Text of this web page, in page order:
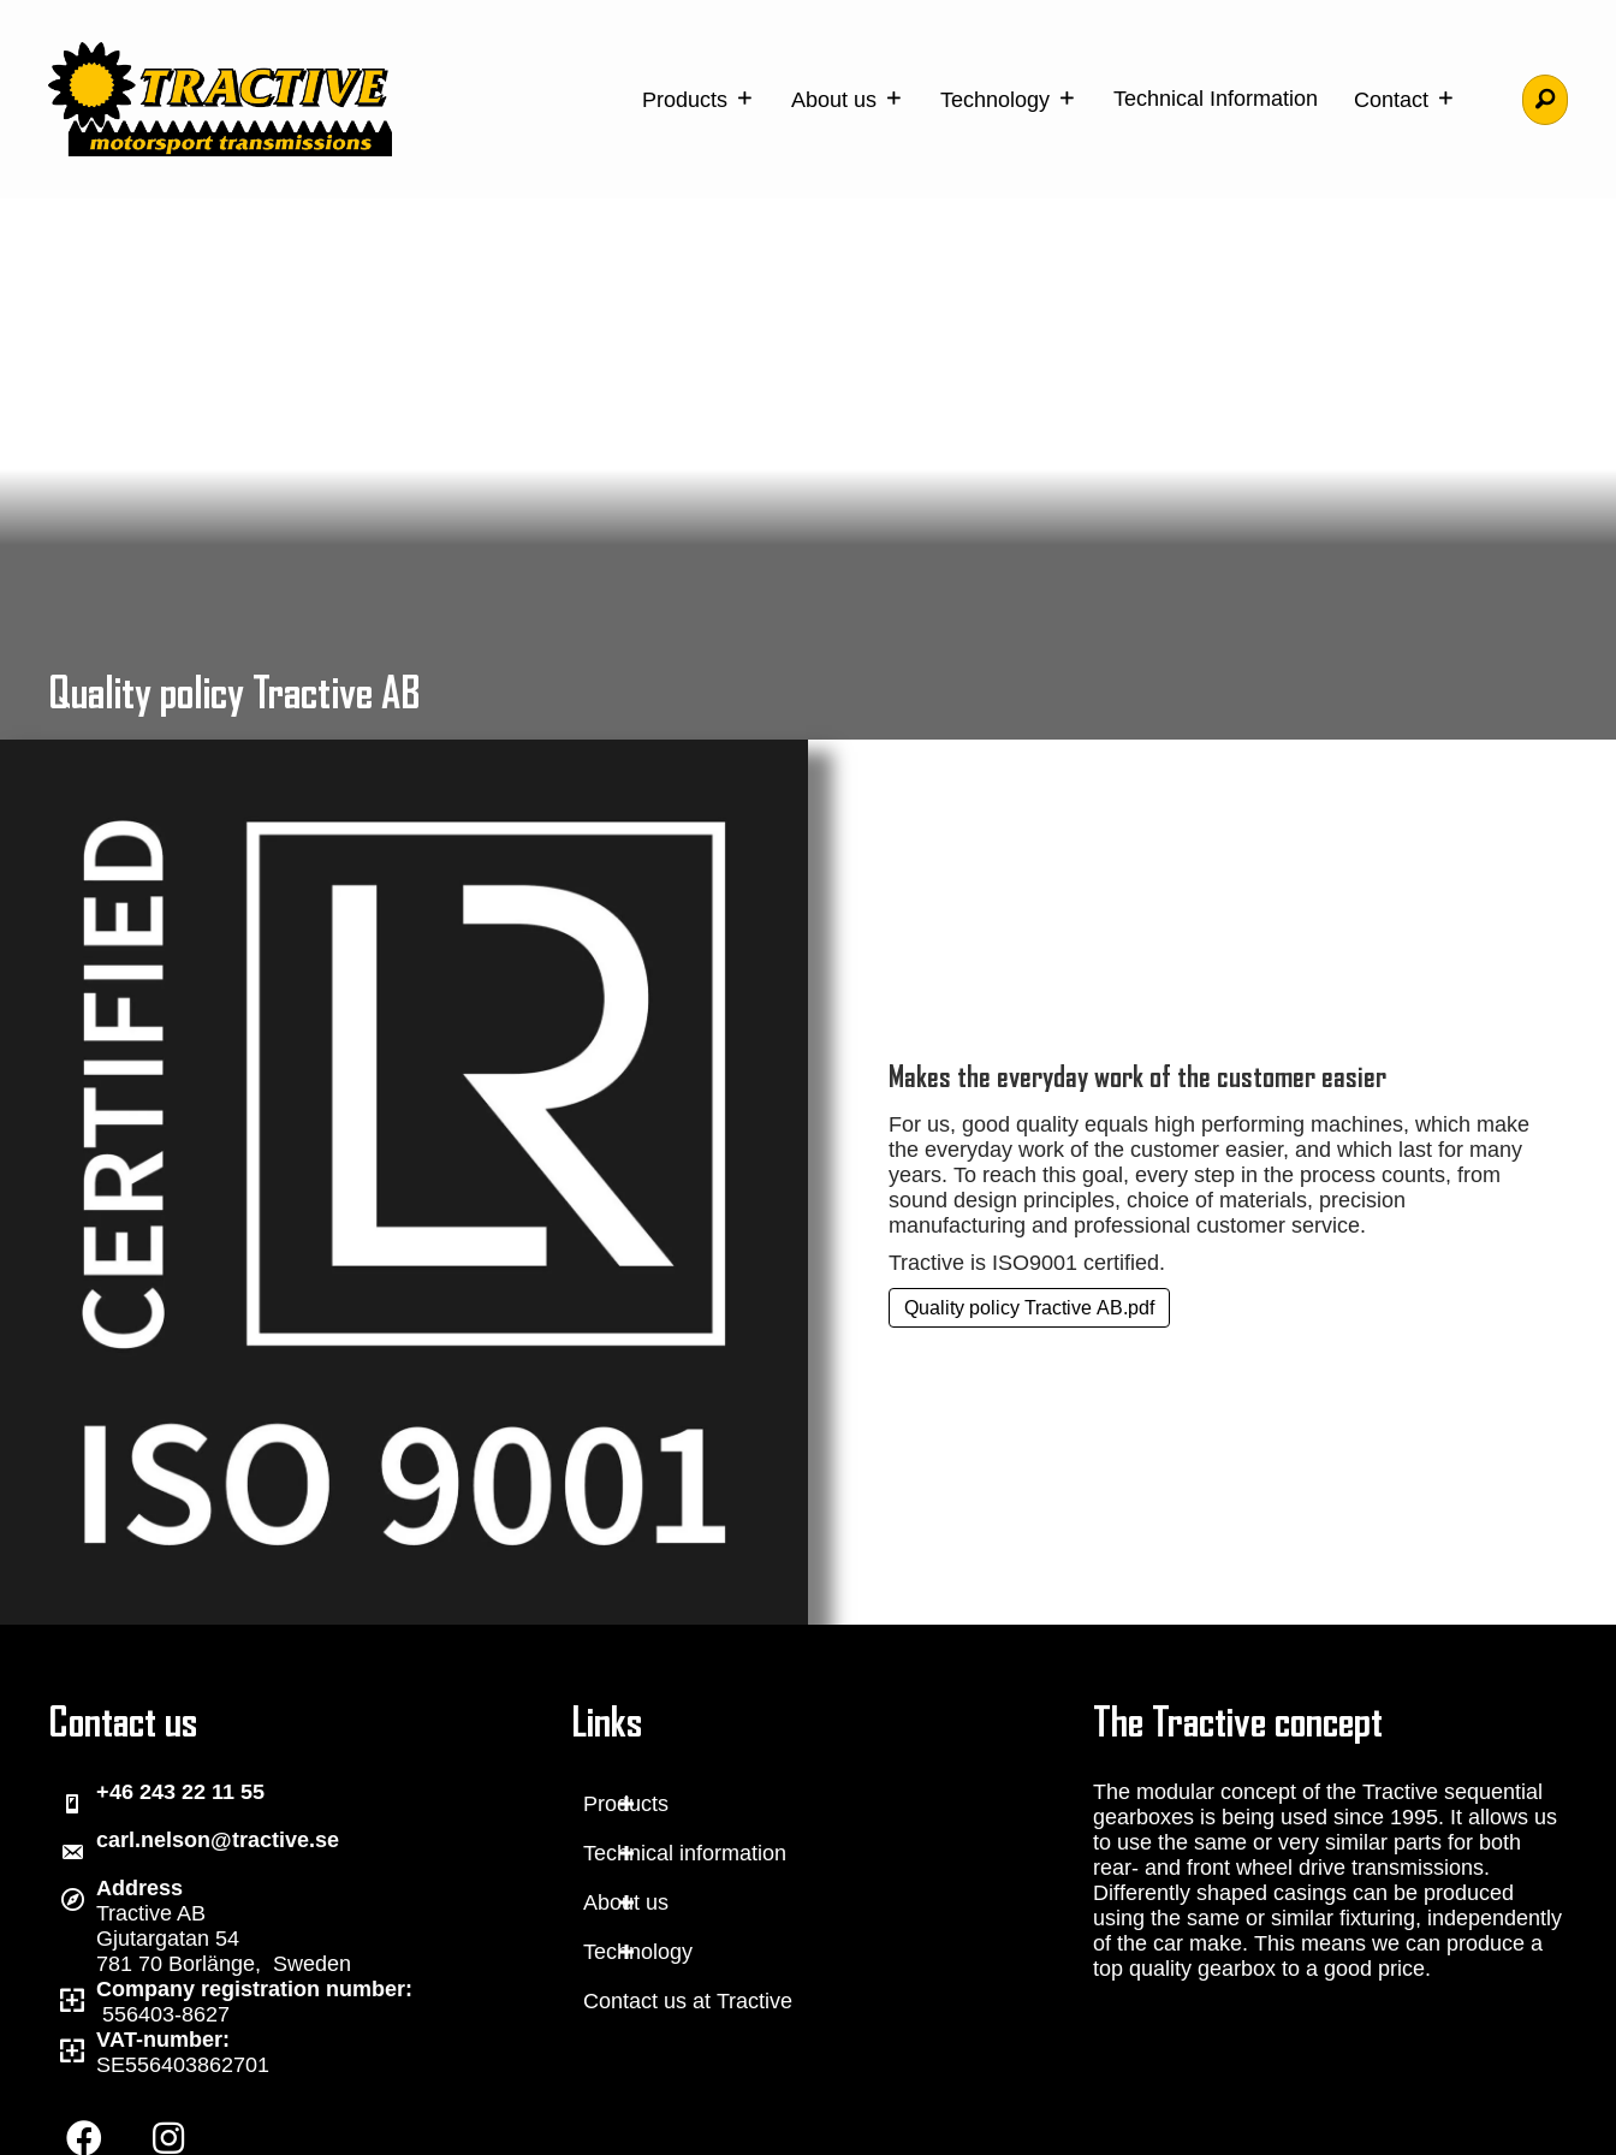
Products About us Technology Technical Information Contact
Quality policy Tractive AB
Makes the everyday work of the customer easier
For us, good quality equals high performing machines, which make
the everyday work of the customer easier, and which last for many
years. To reach this goal, every step in the process counts, from
sound design principles, choice of materials, precision
manufacturing and professional customer service.
Tractive is ISO9001 certified.
Quality policy Tractive AB.pdf
Contact us
+46 243 22 11 55
carl.nelson@tractive.se
Address
Tractive AB
Gjutargatan 54
781 70 Borlänge, Sweden
Company registration number:
556403-8627
VAT-number:
SE556403862701
Links
Products
Technical information
About us
Technology
Contact us at Tractive
The Tractive concept
The modular concept of the Tractive sequential
gearboxes is being used since 1995. It allows us
to use the same or very similar parts for both
rear- and front wheel drive transmissions.
Differently shaped casings can be produced
using the same or similar fixturing, independently
of the car make. This means we can produce a
top quality gearbox to a good price.